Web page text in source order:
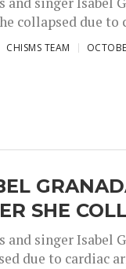
collapsed due to
CHISMS TEAM
SHE
and singer Isabel
due to cardiac